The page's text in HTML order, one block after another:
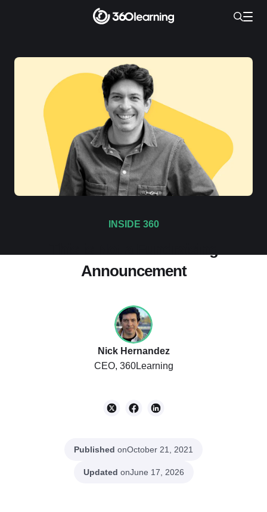
INSIDE 360
Announcement
Nick Hernandez
CEO, 360Learning
Published onOctober 21, 2021
Updated onJune 17, 2026